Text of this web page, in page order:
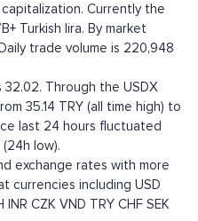
Currently the
Turkish lira. By market
trade volume is 220,948
32.02. Through the USDX
35.14 TRY (all time high) to
last 24 hours fluctuated
low).
exchange rates with more
currencies including USD
INR CZK VND TRY CHF SEK